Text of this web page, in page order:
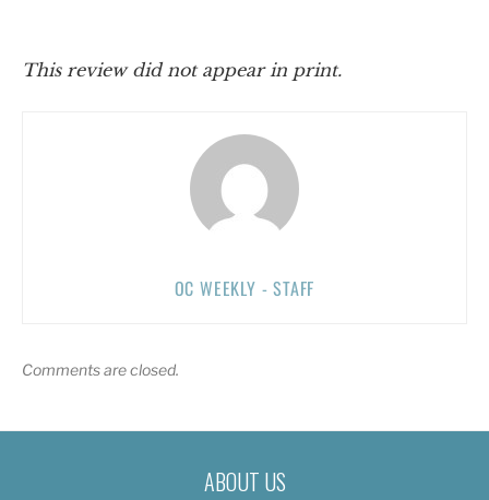
This review did not appear in print.
OC WEEKLY - STAFF
Comments are closed.
ABOUT US